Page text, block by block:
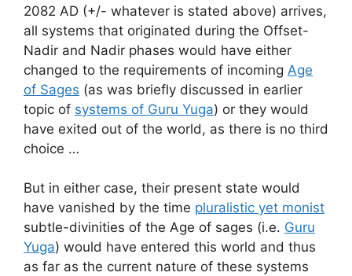
2082 AD (+/- whatever is stated above) arrives,
all systems that originated during the Offset-
Nadir and Nadir phases would have either
changed to the requirements of incoming Age
of Sages (as was briefly discussed in earlier
topic of systems of Guru Yuga) or they would
have exited out of the world, as there is no third
choice …
But in either case, their present state would
have vanished by the time pluralistic yet monist
subtle-divinities of the Age of sages (i.e. Guru
Yuga) would have entered this world and thus
as far as the current nature of these systems